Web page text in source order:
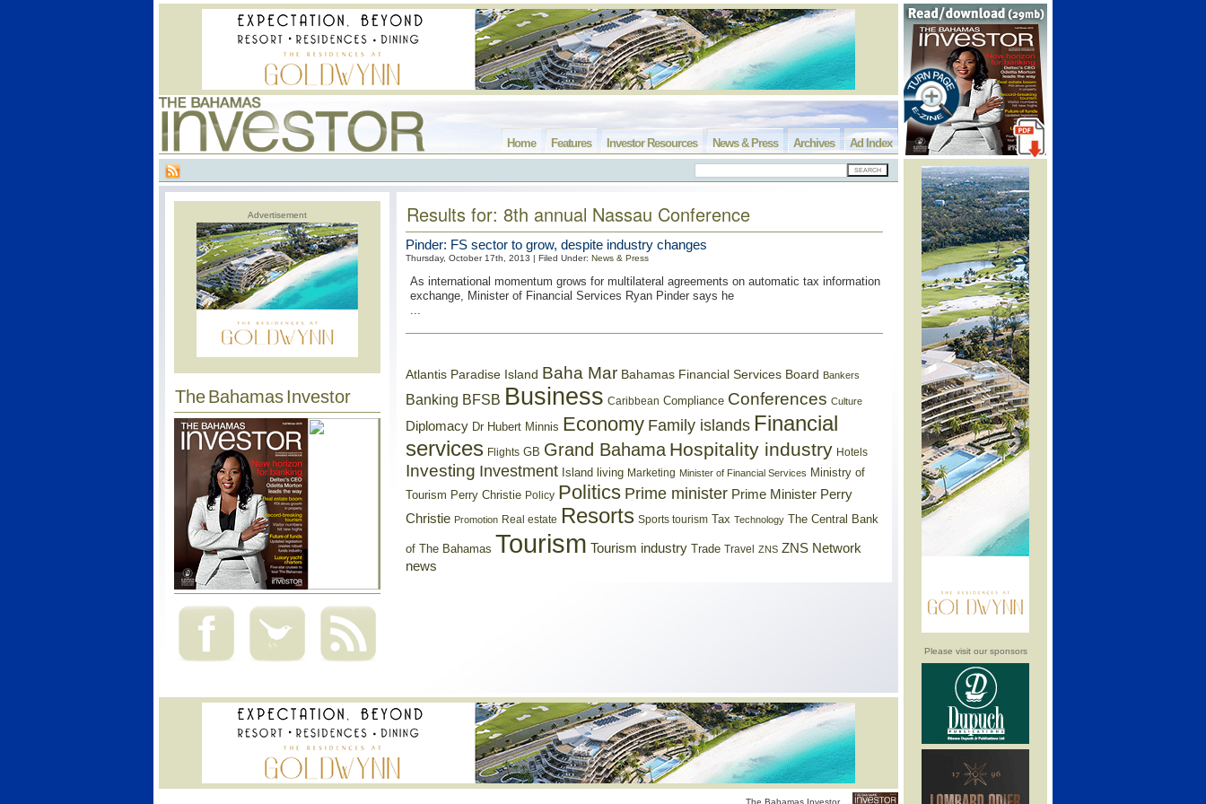
Please visit our sponsors
Ad Index
Archives
News & Press
Investor Resources
Features
Home
Advertisement
The Bahamas Investor
Results for: 8th annual Nassau Conference
Pinder: FS sector to grow, despite industry changes
Thursday, October 17th, 2013 | Filed Under: News & Press
As international momentum grows for multilateral agreements on automatic tax information
exchange, Minister of Financial Services Ryan Pinder says he
...
Atlantis Paradise Island Baha Mar Bahamas Financial Services Board Bankers
Banking BFSB Business Caribbean Compliance Conferences Culture
Diplomacy Dr Hubert Minnis Economy Family islands Financial
services Flights GB Grand Bahama Hospitality industry Hotels
Investing Investment Island living Marketing Minister of Financial Services Ministry of
Tourism Perry Christie Policy Politics Prime minister Prime Minister Perry
Christie Promotion Real estate Resorts Sports tourism Tax Technology The Central Bank
of The Bahamas Tourism Tourism industry Trade Travel ZNS ZNS Network
news
The Bahamas Investor